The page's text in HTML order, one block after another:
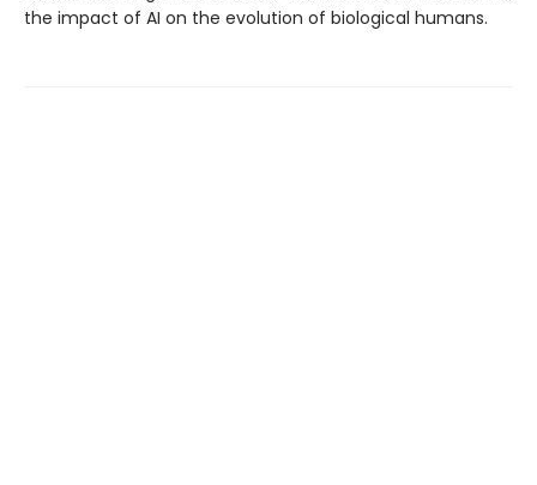
the impact of AI on the evolution of biological humans.